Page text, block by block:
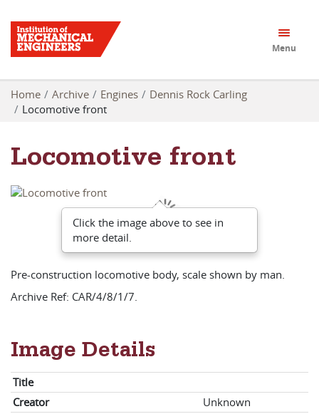
Menu
Home Archive Engines
Dennis Rock Carling
Locomotive front
Locomotive front
Click the image above to see in
more detail.
Pre-construction locomotive body, scale shown by man.
Archive Ref: CAR/4/8/1/7.
Image Details
Title
Creator
Unknown